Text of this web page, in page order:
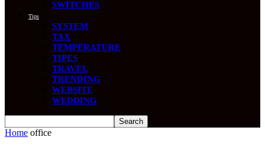
SWITCHES
Tips
SYSTEM
TAX
TEMPERATURE
TIPES
TRAVEL
TRENDING
WEBSITE
WEDDING
Home office